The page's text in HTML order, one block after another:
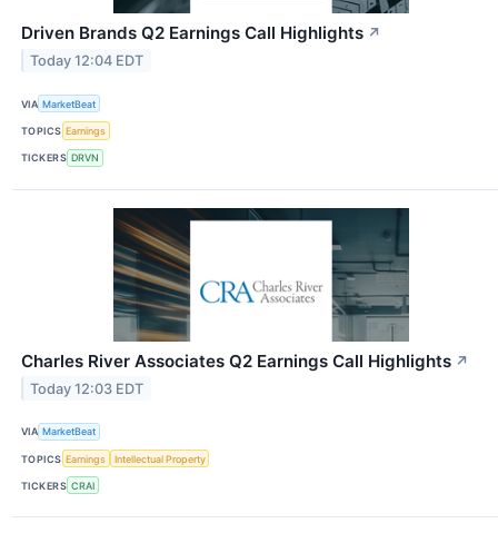
Driven Brands Q2 Earnings Call Highlights ↗
Today 12:04 EDT
VIA MarketBeat
TOPICS Earnings
TICKERS DRVN
Charles River Associates Q2 Earnings Call Highlights ↗
Today 12:03 EDT
VIA MarketBeat
TOPICS Earnings Intellectual Property
TICKERS CRAI